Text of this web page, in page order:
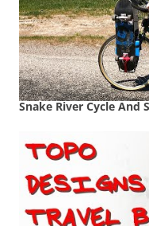
Snake River Cycle And